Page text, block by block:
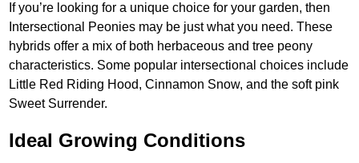
If you’re looking for a unique choice for your garden, then
Intersectional Peonies may be just what you need. These
hybrids offer a mix of both herbaceous and tree peony
characteristics. Some popular intersectional choices include
Little Red Riding Hood, Cinnamon Snow, and the soft pink
Sweet Surrender.
Ideal Growing Conditions